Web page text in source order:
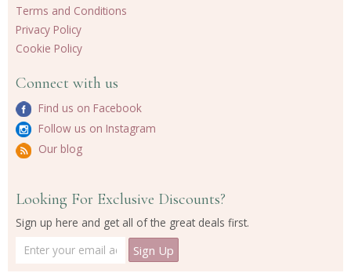
Terms and Conditions
Privacy Policy
Cookie Policy
Connect with us
Find us on Facebook
Follow us on Instagram
Our blog
Looking For Exclusive Discounts?
Sign up here and get all of the great deals first.